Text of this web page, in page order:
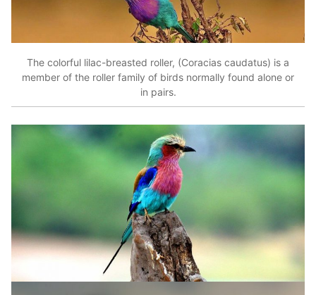
The colorful lilac-breasted roller, (Coracias caudatus) is a
member of the roller family of birds normally found alone or
in pairs.